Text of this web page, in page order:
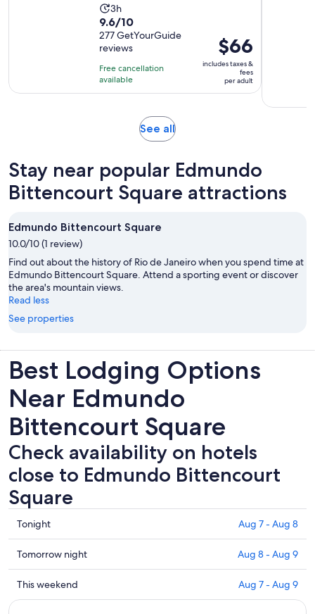
Activity
duration
is
3
hours
3h
9.6
out
of
10
with
277
9.6/10
277 GetYourGuide
reviews
Free cancellation
available
Price
is
$66
per
$66
includes taxes &
fees
per adult
See allOpens
tab
Stay near popular Edmundo
Bittencourt Square attractions
Edmundo Bittencourt Square
10.0/10 (1 review)
Find out about the history of Rio de Janeiro when you spend time at
Edmundo Bittencourt Square. Attend a sporting event or discover
the area's mountain views.
Read less
See properties
Best Lodging Options
Near Edmundo
Bittencourt Square
Check availability on hotels
close to Edmundo Bittencourt
Square
Check
prices
close
to
Edmundo
Bittencourt
Tonight Aug 7 - Aug 8
Check
prices
close
to
Tomorrow night Aug 8 - Aug 9
Check
prices
This weekend Aug 7 - Aug 9